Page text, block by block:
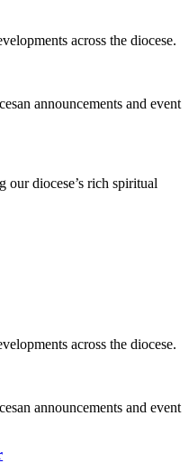
across the diocese.
announcements and event
our diocese’s rich spiritual
across the diocese.
announcements and event